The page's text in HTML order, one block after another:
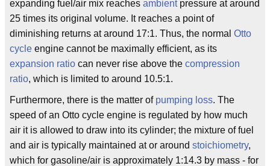
expanding fuel/air mix reaches ambientpressure at around
25 times its original volume. It reaches a point of
diminishing returns at around 17:1. Thus, the normal Otto
cycle engine cannot be maximally efficient, as its
expansion ratio can never rise above the compression
ratio, which is limited to around 10.5:1.
Furthermore, there is the matter of pumping loss. The
speed of an Otto cycle engine is regulated by how much
air it is allowed to draw into its cylinder; the mixture of fuel
and air is typically maintained at or around stoichiometry,
which for gasoline/air is approximately 1:14.3 by mass - for